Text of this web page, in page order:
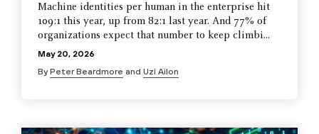
Machine identities per human in the enterprise hit
109:1 this year, up from 82:1 last year. And 77% of
organizations expect that number to keep climbi...
May 20, 2026
ByPeter Beardmore and Uzi Ailon